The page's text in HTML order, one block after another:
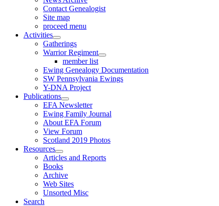
Contact Genealogist
Site map
proceed menu
Activities
Gatherings
Warrior Regiment
member list
Ewing Genealogy Documentation
SW Pennsylvania Ewings
Y-DNA Project
Publications
EFA Newsletter
Ewing Family Journal
About EFA Forum
View Forum
Scotland 2019 Photos
Resources
Articles and Reports
Books
Archive
Web Sites
Unsorted Misc
Search